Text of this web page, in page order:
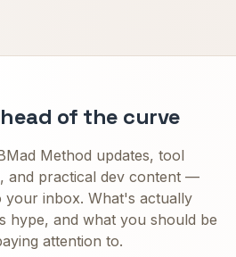
of the curve
Method updates, tool
and practical dev content —
your inbox. What's actually
hype, and what you should be
attention to.